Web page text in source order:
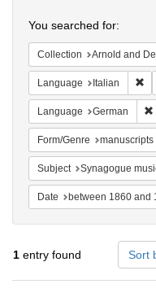
You searched for:
Collection Arnold and Deanne Kaplan Collection of Early
Language Italian
Language German
Form/Genre
Subject Synagogue
Date between 1860 and
1 entry found Sort